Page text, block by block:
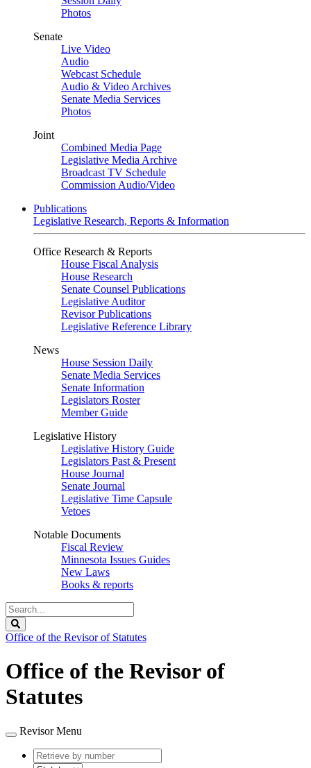
Photos
Senate
Live Video
Audio
Webcast Schedule
Audio & Video Archives
Senate Media Services
Photos
Joint
Combined Media Page
Legislative Media Archive
Broadcast TV Schedule
Commission Audio/Video
Publications
Legislative Research, Reports & Information
Office Research & Reports
House Fiscal Analysis
House Research
Senate Counsel Publications
Legislative Auditor
Revisor Publications
Legislative Reference Library
News
House Session Daily
Senate Media Services
Senate Information
Legislators Roster
Member Guide
Legislative History
Legislative History Guide
Legislators Past & Present
House Journal
Senate Journal
Legislative Time Capsule
Vetoes
Notable Documents
Fiscal Review
Minnesota Issues Guides
New Laws
Books & reports
Search
Legislature
Office of the Revisor of Statutes
Office of the Revisor of
Statutes
Revisor Menu
Retrieve